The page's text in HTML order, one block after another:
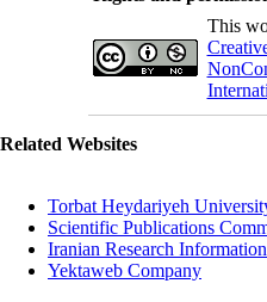
This
Related Websites
Torbat Heydariyeh
Scientific Publications
Iranian Research
Yektaweb Company